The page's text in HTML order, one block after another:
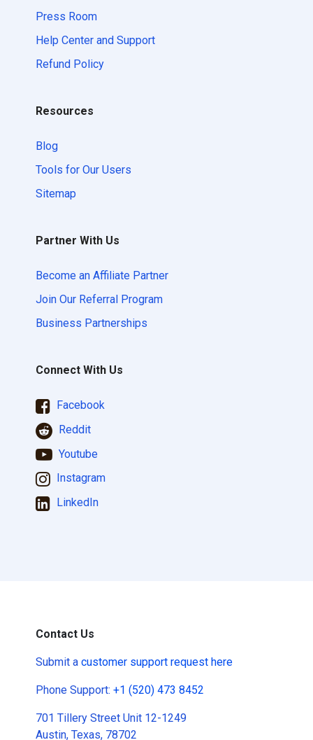
Press Room
Help Center and Support
Refund Policy
Resources
Blog
Tools for Our Users
Sitemap
Partner With Us
Become an Affiliate Partner
Join Our Referral Program
Business Partnerships
Connect With Us
Facebook
Reddit
Youtube
Instagram
LinkedIn
Contact Us
Submit a customer support request here
Phone Support: +1 (520) 473 8452
701 Tillery Street Unit 12-1249
Austin, Texas, 78702